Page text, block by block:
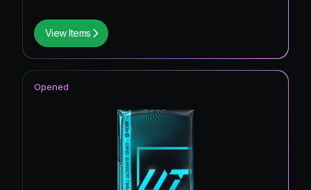
View Items
Opened